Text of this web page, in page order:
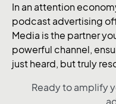
In an attention
podcast advertising
Media is the partner
powerful channel,
just heard, but truly
Ready to amplify